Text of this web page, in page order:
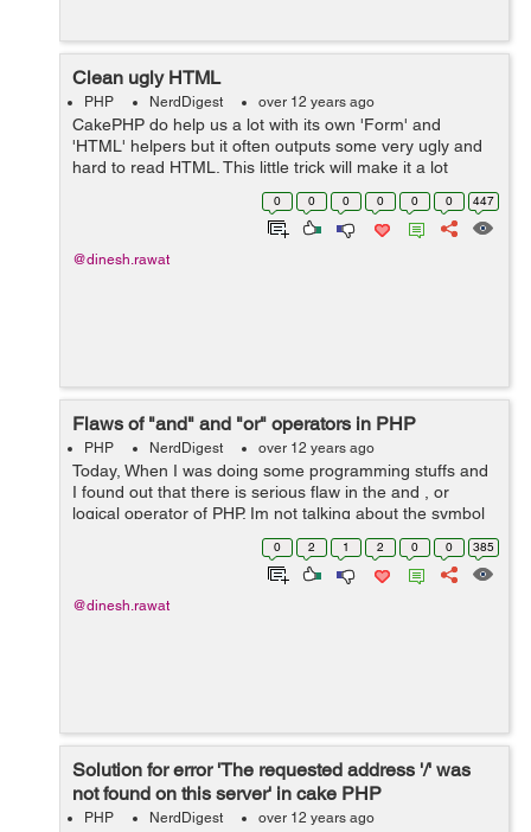
Clean ugly HTML
PHP NerdDigest over 12 years ago
CakePHP do help us a lot with its own 'Form' and
'HTML' helpers but it often outputs some very ugly and
hard to read HTML. This little trick will make it a lot
cleaner. Create a file named app_helper.php in your
0 0 0 0 0 0 447
@dinesh.rawat
Flaws of "and" and "or" operators in PHP
PHP NerdDigest over 12 years ago
Today, When I was doing some programming stuffs and
I found out that there is serious flaw in the and , or
logical operator of PHP. Im not talking about the symbol
|| and && logical operator. Im talking about the and and
0 2 1 2 0 0 385
@dinesh.rawat
Solution for error 'The requested address '/' was
not found on this server' in cake PHP
PHP NerdDigest over 12 years ago